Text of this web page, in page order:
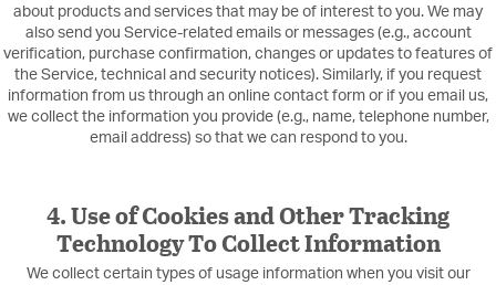
about products and services that may be of interest to you. We may
also send you Service-related emails or messages (e.g., account
verification, purchase confirmation, changes or updates to features of
the Service, technical and security notices). Similarly, if you request
information from us through an online contact form or if you email us,
we collect the information you provide (e.g., name, telephone number,
email address) so that we can respond to you.
4. Use of Cookies and Other Tracking
Technology To Collect Information
We collect certain types of usage information when you visit our